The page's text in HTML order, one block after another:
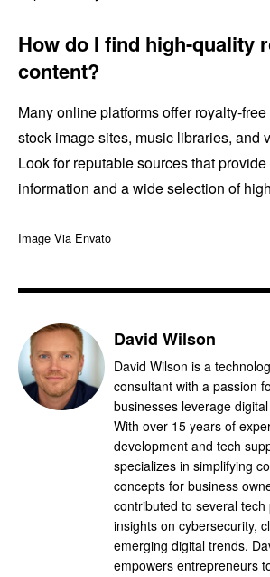
How do I find high-quality
content?
Many online platforms offer royalty-
stock image sites, music libraries, and
Look for reputable sources that
information and a wide selection of
Image Via Envato
David Wilson
David Wilson is a
consultant with a passion
businesses leverage
With over 15 years of
development and tech
specializes in simplifying
concepts for business
contributed to several
insights on cybersecurity,
emerging digital trends.
empowers entrepreneurs